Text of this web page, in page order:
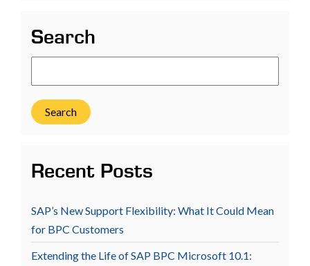
Search
Search
Recent Posts
SAP’s New Support Flexibility: What It Could Mean
for BPC Customers
Extending the Life of SAP BPC Microsoft 10.1: